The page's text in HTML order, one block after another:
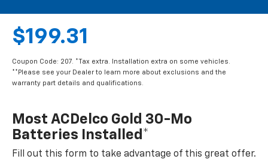
$199.31
Coupon Code: 207. *Tax extra. Installation extra on some vehicles.
**Please see your Dealer to learn more about exclusions and the
warranty part details and qualifications.
Most ACDelco Gold 30-Mo
Batteries Installed*
Fill out this form to take advantage of this great offer.